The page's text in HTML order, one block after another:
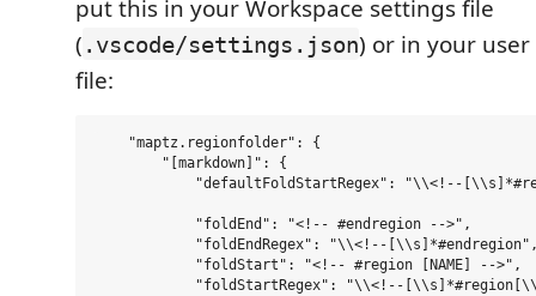
put this in your Workspace settings file
( .vscode/settings.json) or in your
file:
    "maptz.regionfolder": {
        "[markdown]": {
"defaultFoldStartRegex": "\\<!--
            "foldEnd": "<!-- #endregion -->",
"foldEndRegex": "\\<!--
            "foldStart": "<!-- #region [NAME] -->",
"foldStartRegex": "\\<!--